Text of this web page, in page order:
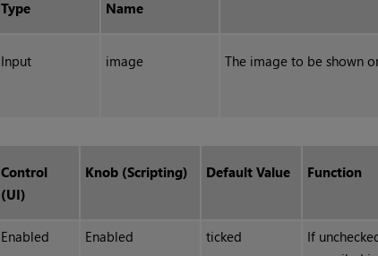
Type
Name
Input image The image to be shown
Control
(UI)
Knob (Scripting) Default Value Function
Enabled Enabled ticked
If